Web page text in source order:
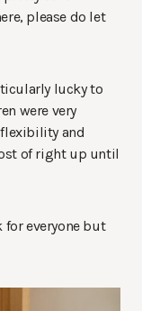
please do let
lucky to
were very
and
of right up until
for everyone but